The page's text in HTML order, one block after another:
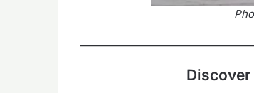
Discover